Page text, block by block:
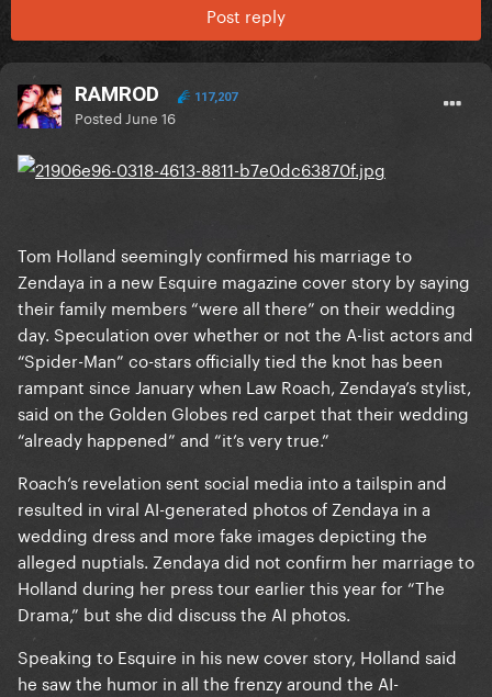
Post reply
RAMROD 117,207
Posted June 16
Tom Holland seemingly confirmed his marriage to
Zendaya in a new Esquire magazine cover story by saying
their family members “were all there” on their wedding
day. Speculation over whether or not the A-list actors and
“Spider-Man” co-stars officially tied the knot has been
rampant since January when Law Roach, Zendaya’s stylist,
said on the Golden Globes red carpet that their wedding
“already happened” and “it’s very true.”
Roach’s revelation sent social media into a tailspin and
resulted in viral AI-generated photos of Zendaya in a
wedding dress and more fake images depicting the
alleged nuptials. Zendaya did not confirm her marriage to
Holland during her press tour earlier this year for “The
Drama,” but she did discuss the AI photos.
Speaking to Esquire in his new cover story, Holland said
he saw the humor in all the frenzy around the AI-